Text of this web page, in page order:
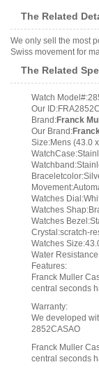
The Related
We only sell the most
Swiss movement for
The Related
Watch
Our
Brand:Franck
Our Brand:
Size:Mens (43.0
Watches
Watches
Watches
Crystal:scratch-
Watches
Water
Features:
Franck Muller
central seconds
Warranty:
We developed
2852CASAO
Franck Muller
central seconds